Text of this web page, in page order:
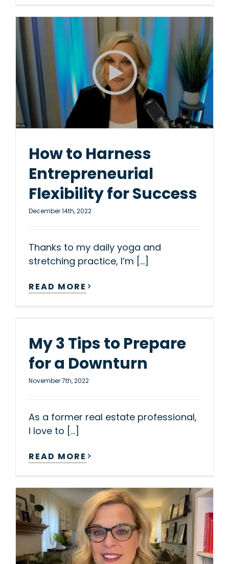
How to Harness
Entrepreneurial
Flexibility for Success
December 14th, 2022
Thanks to my daily yoga and
stretching practice, I’m [...]
READ MORE
My 3 Tips to Prepare
for a Downturn
November 7th, 2022
As a former real estate professional,
I love to [...]
READ MORE